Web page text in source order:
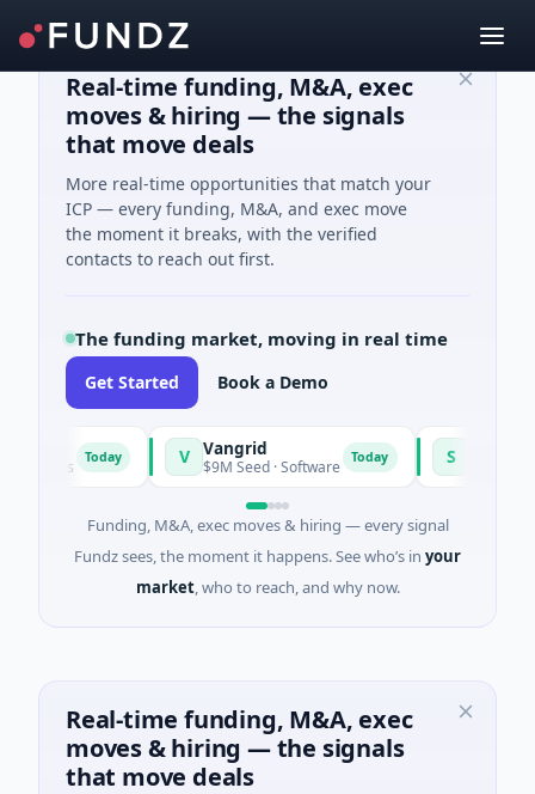
Real-time funding, M&A, exec
moves & hiring — the signals
that move deals
More real-time opportunities that match your
ICP — every funding, M&A, and exec move
the moment it breaks, with the verified
contacts to reach out first.
The funding market, moving in real time
Get Started Book a Demo
Vangrid
$9M Seed · Software Today SiteVue AI
$8M Seed ·
Funding, M&A, exec moves & hiring — every signal
Fundz sees, the moment it happens. See who’s in your
market, who to reach, and why now.
Real-time funding, M&A, exec
moves & hiring — the signals
that move deals